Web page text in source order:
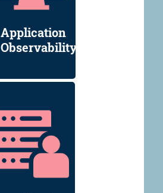
Application
Observability